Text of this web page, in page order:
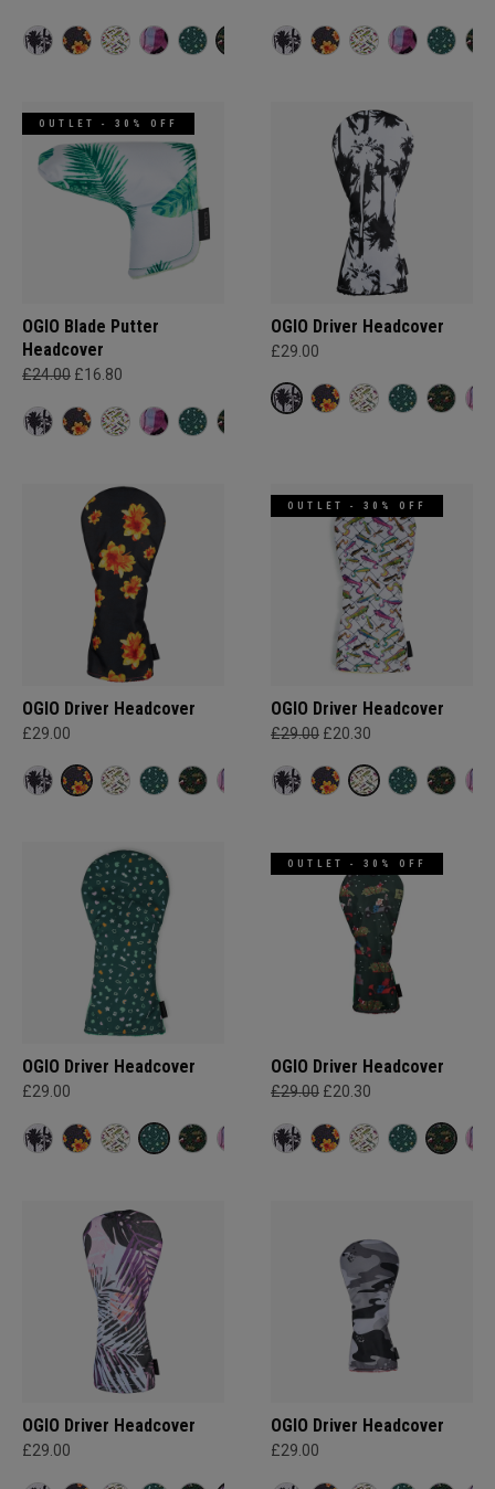
OUTLET - 30% OFF
OGIO Blade Putter
Headcover
£24.00 £16.80
OGIO Driver Headcover
£29.00
OGIO Driver Headcover
£29.00
OUTLET - 30% OFF
OGIO Driver Headcover
£29.00 £20.30
OGIO Driver Headcover
£29.00
OUTLET - 30% OFF
OGIO Driver Headcover
£29.00 £20.30
OGIO Driver Headcover
£29.00
OGIO Driver Headcover
£29.00